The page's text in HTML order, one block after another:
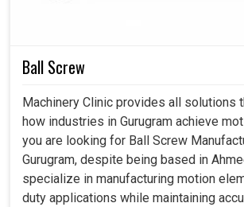
solutions are consistence with the
Gurugramwill forge a better path
Compatible with advanced CNC and
systems.
Compatible with developing high-tech
industries.
Reduction of heating factors in
Ball Screw
Machinery Clinic provides all solutions
how industries in Gurugram achieve
you are looking for Ball Screw
Gurugram, despite being based in
specialize in manufacturing motion
duty applications while maintaining